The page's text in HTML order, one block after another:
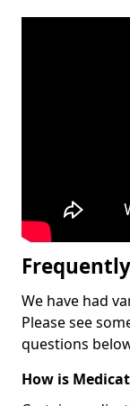
We have had
Please see
questions
How is